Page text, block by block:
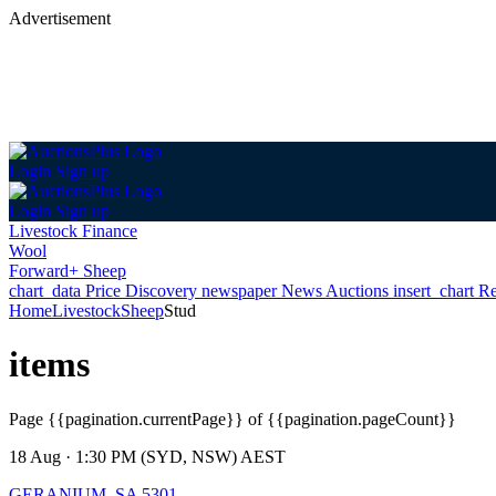
Advertisement
Login Sign up
Login Sign up
Livestock Finance
Wool
Forward+ Sheep
chart_data Price Discovery newspaperNews Auctions insert_chart
HomeLivestockSheepStud
items
Page {{pagination.currentPage}} of {{pagination.pageCount}}
18 Aug · 1:30 PM (SYD, NSW) AEST